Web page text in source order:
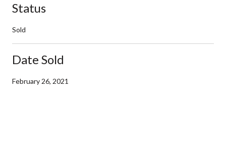
Status
Sold
Date Sold
February 26, 2021